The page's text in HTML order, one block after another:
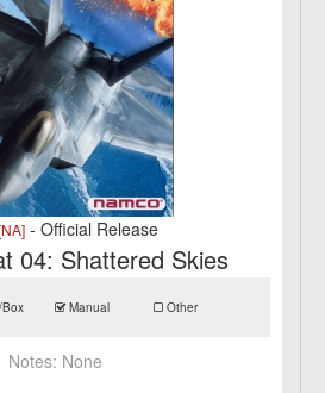
- Official Release
04: Shattered Skies
Manual Other
Notes: None